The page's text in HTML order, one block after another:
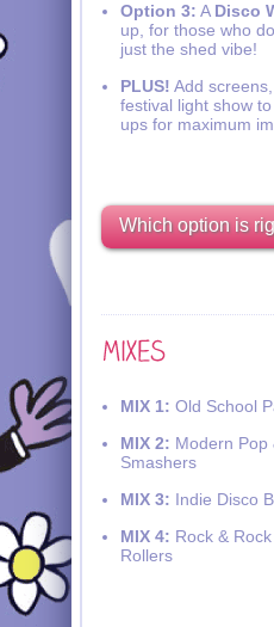
Option 3: A Disco
up, for those who
just the shed vibe!
PLUS! Add
festival light show
ups for maximum
Which option is
MIX 1: Old School
MIX 2: Modern Pop
Smashers
MIX 3: Indie Disco
MIX 4: Rock &
Rollers